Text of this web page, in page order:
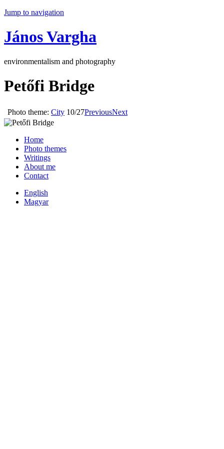
Jump to navigation
János Vargha
environmentalism and photography
Petőfi Bridge
Photo theme: City 10/27PreviousNext
Home
Photo themes
Writings
About me
Contact
English
Magyar